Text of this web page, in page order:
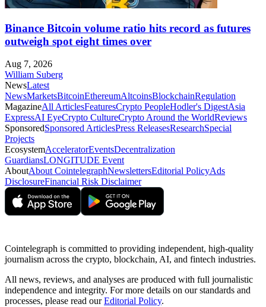
Binance Bitcoin volume ratio hits record as futures
outweigh spot eight times over
Aug 7, 2026
William Suberg
NewsLatest
NewsMarketsBitcoinEthereumAltcoinsBlockchainRegulation
MagazineAll ArticlesFeaturesCrypto PeopleHodler's DigestAsia
ExpressAI EyeCrypto CultureCrypto Around the WorldReviews
SponsoredSponsored ArticlesPress ReleasesResearchSpecial
Projects
EcosystemAcceleratorEventsDecentralization
GuardiansLONGITUDE Event
AboutAbout CointelegraphNewslettersEditorial PolicyAds
DisclosureFinancial Risk Disclaimer
Cointelegraph is committed to providing independent, high-quality
journalism across the crypto, blockchain, AI, and fintech industries.
All news, reviews, and analyses are produced with full journalistic
independence and integrity. For more details on our standards and
processes, please read ourEditorial Policy.